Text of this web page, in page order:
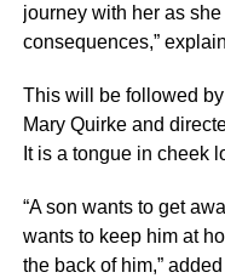
journey with her as
consequences,”
This will be followed
Mary Quirke and
It is a tongue in cheek
“A son wants to get
wants to keep him at
the back of him,”